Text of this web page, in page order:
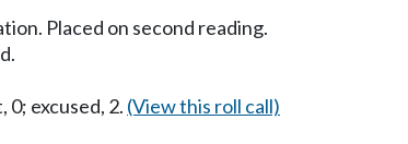
Placed on second reading.
0; excused, 2. (View this roll call)